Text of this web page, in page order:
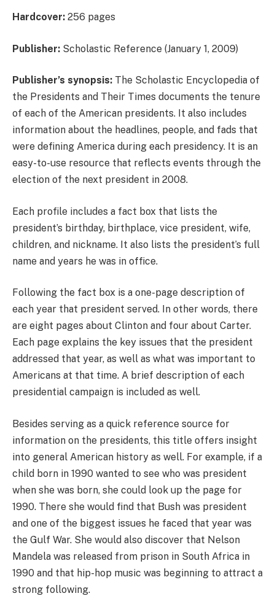
Hardcover: 256 pages
Publisher: Scholastic Reference (January 1, 2009)
Publisher’s synopsis: The Scholastic Encyclopedia of
the Presidents and Their Times documents the tenure
of each of the American presidents. It also includes
information about the headlines, people, and fads that
were defining America during each presidency. It is an
easy-to-use resource that reflects events through the
election of the next president in 2008.
Each profile includes a fact box that lists the
president’s birthday, birthplace, vice president, wife,
children, and nickname. It also lists the president’s full
name and years he was in office.
Following the fact box is a one-page description of
each year that president served. In other words, there
are eight pages about Clinton and four about Carter.
Each page explains the key issues that the president
addressed that year, as well as what was important to
Americans at that time. A brief description of each
presidential campaign is included as well.
Besides serving as a quick reference source for
information on the presidents, this title offers insight
into general American history as well. For example, if a
child born in 1990 wanted to see who was president
when she was born, she could look up the page for
1990. There she would find that Bush was president
and one of the biggest issues he faced that year was
the Gulf War. She would also discover that Nelson
Mandela was released from prison in South Africa in
1990 and that hip-hop music was beginning to attract a
strong following.